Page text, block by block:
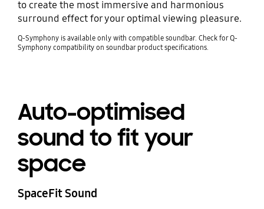
to create the most immersive and harmonious
surround effect for your optimal viewing pleasure.
Q-Symphony is available only with compatible soundbar. Check for Q-
Symphony compatibility on soundbar product specifications.
Auto-optimised
sound to fit your
space
SpaceFit Sound